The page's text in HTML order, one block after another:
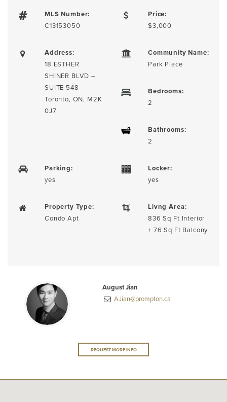
MLS Number:
C13153050
Price:
$3,000
Address:
18 ESTHER
SHINER BLVD –
SUITE 548
Toronto, ON, M2K
0J7
Community Name:
Park Place
Bedrooms:
2
Bathrooms:
2
Parking:
yes
Locker:
yes
Property Type:
Condo Apt
Livng Area:
836 Sq Ft Interior
+ 76 Sq Ft Balcony
August Jian
AJian@prompton.ca
REQUEST MORE INFO